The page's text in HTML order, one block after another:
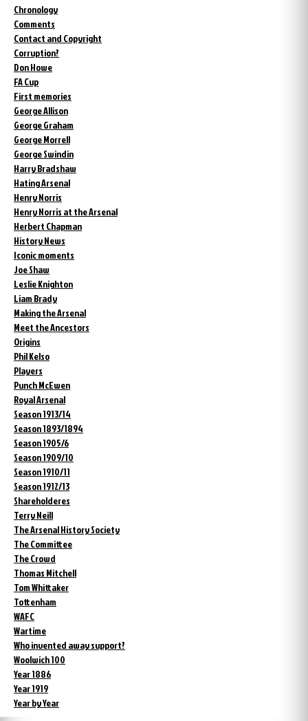
Chronology
Comments
Contact and Copyright
Corruption?
Don Howe
FA Cup
First memories
George Allison
George Graham
George Morrell
George Swindin
Harry Bradshaw
Hating Arsenal
Henry Norris
Henry Norris at the Arsenal
Herbert Chapman
History News
Iconic moments
Joe Shaw
Leslie Knighton
Liam Brady
Making the Arsenal
Meet the Ancestors
Origins
Phil Kelso
Players
Punch McEwen
Royal Arsenal
Season 1913/14
Season 1893/1894
Season 1905/6
Season 1909/10
Season 1910/11
Season 1912/13
Shareholderes
Terry Neill
The Arsenal History Society
The Committee
The Crowd
Thomas Mitchell
Tom Whittaker
Tottenham
WAFC
Wartime
Who invented away support?
Woolwich 100
Year 1886
Year 1919
Year by Year